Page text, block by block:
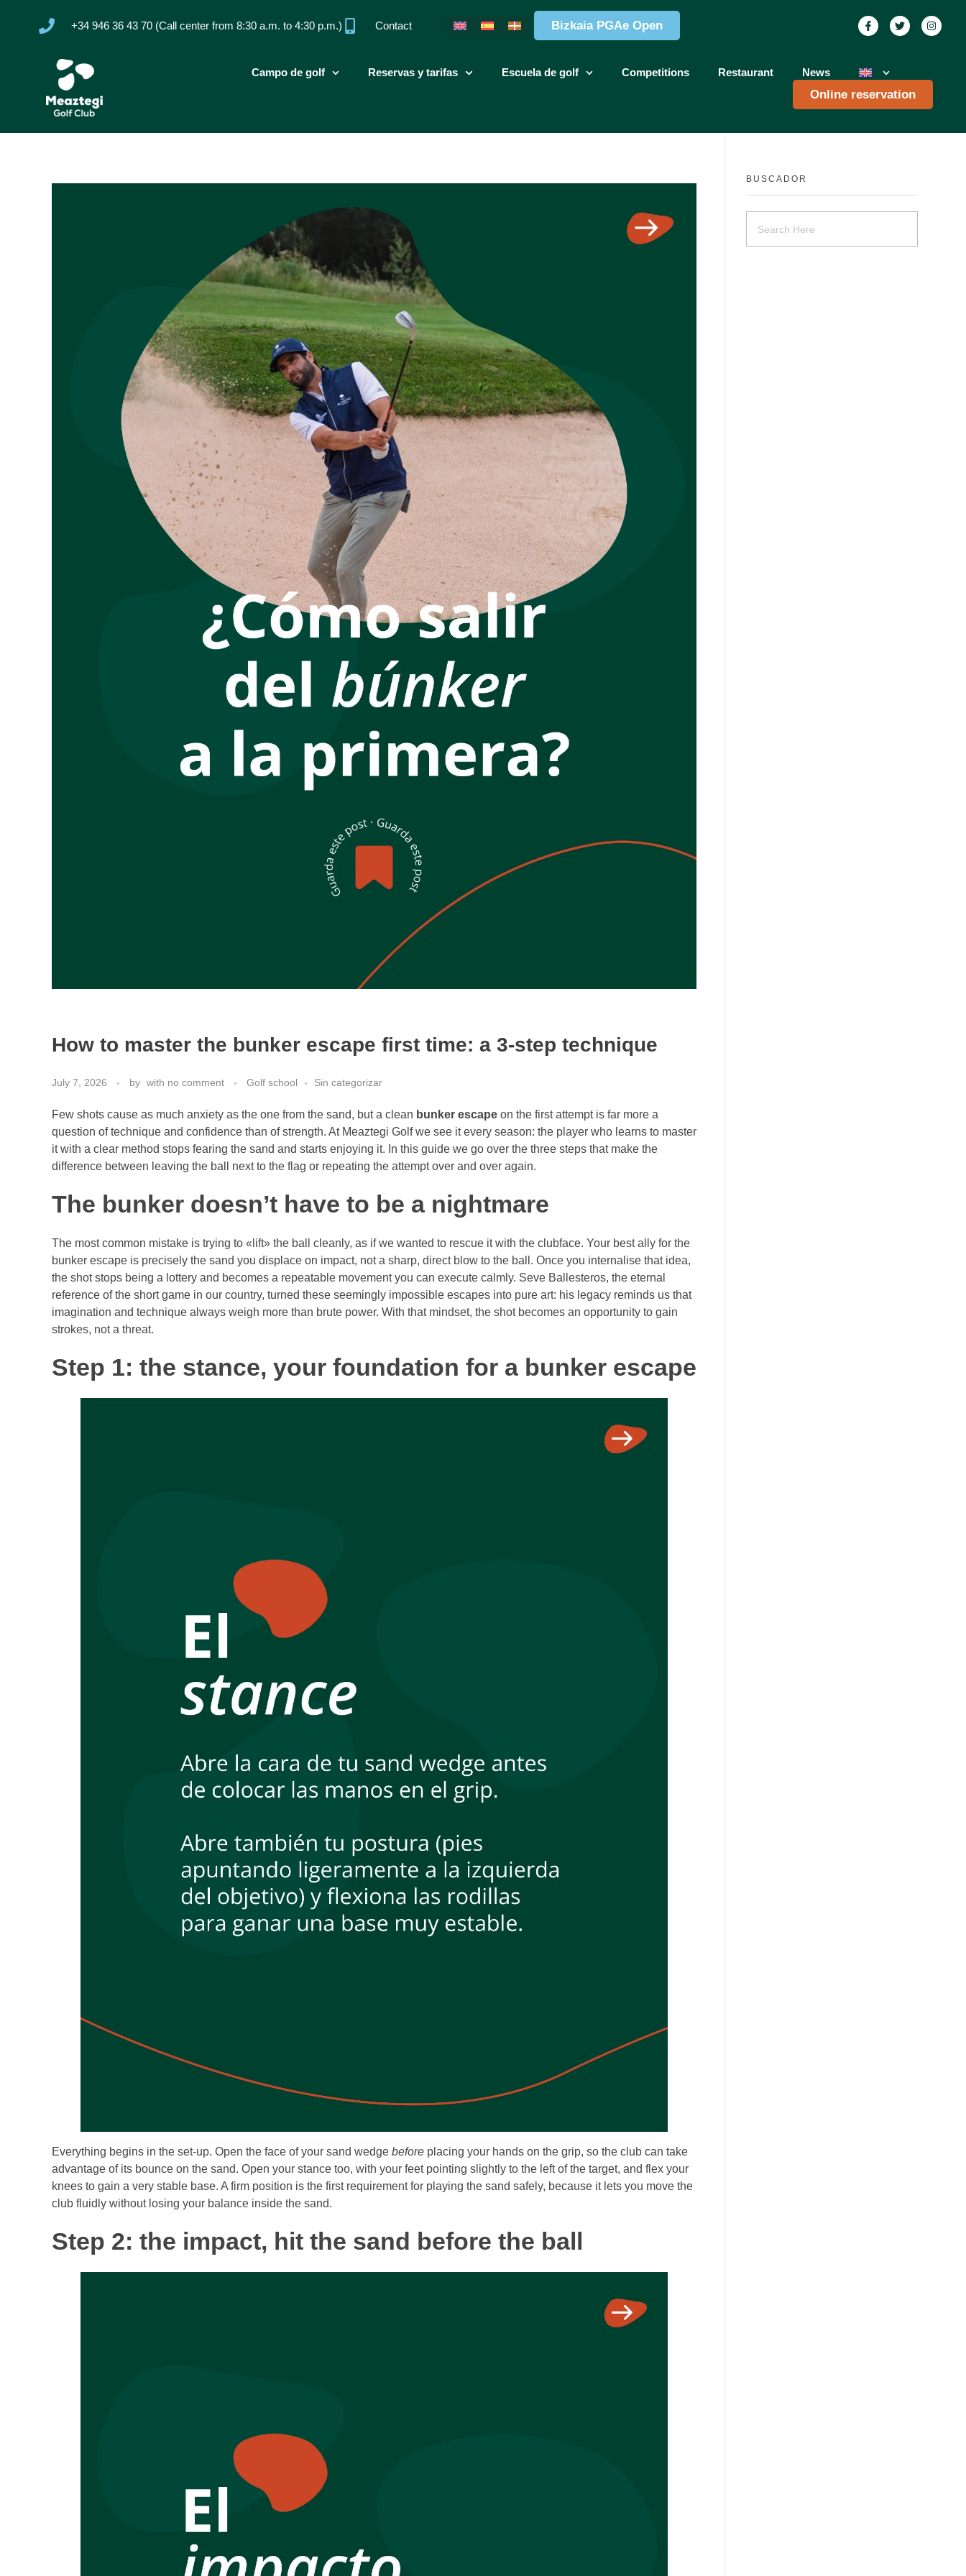
Bizkaia PGAe Open
+34 946 36 43 70 (Call center from 8:30 a.m. to 4:30 p.m.) Contact
Campo de golf Reservas y tarifas Escuela de golf Competitions Restaurant News
Online reservation
How to master the bunker escape first time: a 3-step technique
July 7, 2026 by with no comment Golf school Sin categorizar
Few shots cause as much anxiety as the one from the sand, but a clean bunker escape on the first attempt is far more a
question of technique and confidence than of strength. At Meaztegi Golf we see it every season: the player who learns to master
it with a clear method stops fearing the sand and starts enjoying it. In this guide we go over the three steps that make the
difference between leaving the ball next to the flag or repeating the attempt over and over again.
The bunker doesn’t have to be a nightmare
The most common mistake is trying to «lift» the ball cleanly, as if we wanted to rescue it with the clubface. Your best ally for the
bunker escape is precisely the sand you displace on impact, not a sharp, direct blow to the ball. Once you internalise that idea,
the shot stops being a lottery and becomes a repeatable movement you can execute calmly. Seve Ballesteros, the eternal
reference of the short game in our country, turned these seemingly impossible escapes into pure art: his legacy reminds us that
imagination and technique always weigh more than brute power. With that mindset, the shot becomes an opportunity to gain
strokes, not a threat.
Step 1: the stance, your foundation for a bunker escape
Everything begins in the set-up. Open the face of your sand wedge before placing your hands on the grip, so the club can take
advantage of its bounce on the sand. Open your stance too, with your feet pointing slightly to the left of the target, and flex your
knees to gain a very stable base. A firm position is the first requirement for playing the sand safely, because it lets you move the
club fluidly without losing your balance inside the sand.
Step 2: the impact, hit the sand before the ball
BUSCADOR